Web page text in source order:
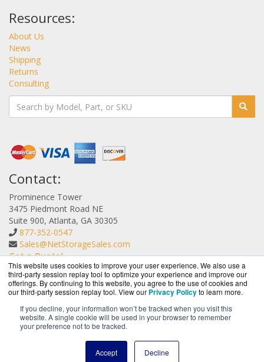
This website uses cookies to improve your user experience. We also use a
third-party session replay tool to optimize your experience and improve our
offerings. By continuing to this website, you agree to the use of cookies and
our third-party session replay tool. View our Privacy Policyto learn more.
If you decline, your information won’t be tracked when you visit this
website. A single cookie will be used in your browser to remember
your preference not to be tracked.
Accept Decline
Resources:
About Us
News
Shipping
Returns
Consulting
Contact:
Prominence Tower
3475 Piedmont Road NE
Suite 900, Atlanta, GA 30305
877-352-0547
Sales@NetStorageSales.com
Get a Quote!
NetStorageSales.com is a division ofBlueAlly, an
authorized Nexsan reseller.
-2026. All Rights Reserved.
Privacy Policy